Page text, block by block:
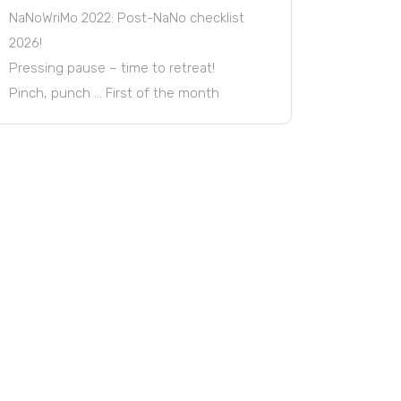
NaNoWriMo 2022: Post-NaNo checklist
2026!
Pressing pause – time to retreat!
Pinch, punch … First of the month